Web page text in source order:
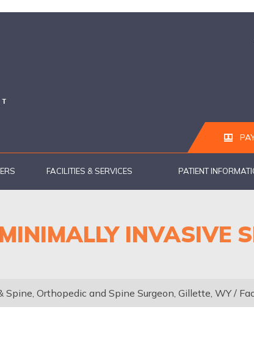
FACILITIES & SERVICES PATIENT
MINIMALLY INVASIVE
Orthopedic and Spine Surgeon, Gillette, WY/